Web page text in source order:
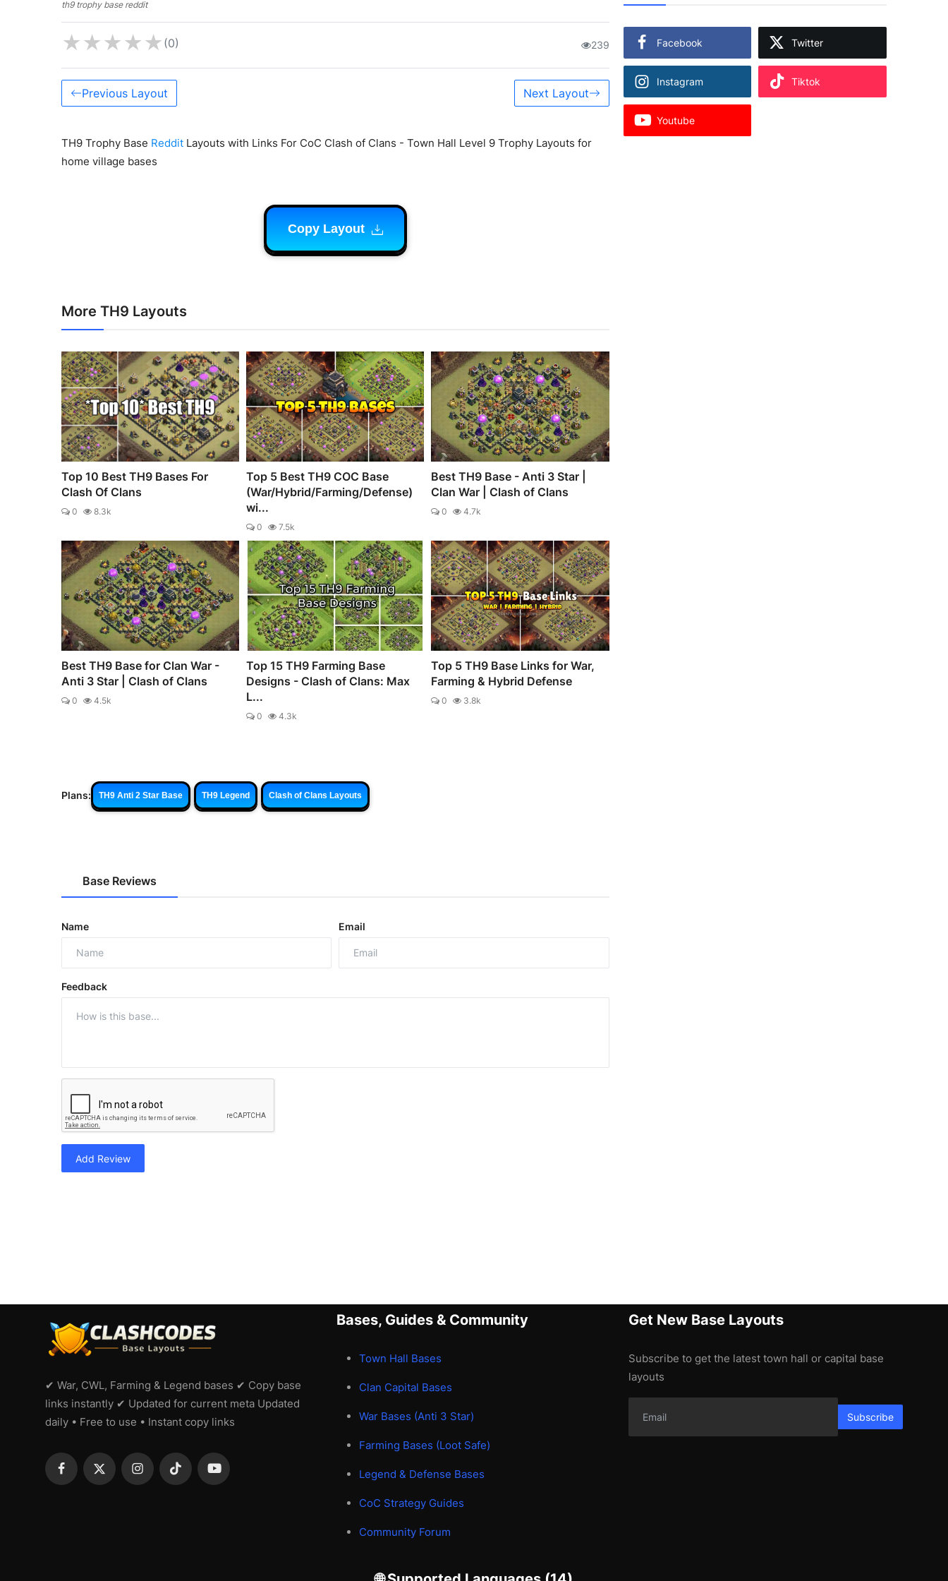
th9 trophy base reddit
★★★★★ (0) 239
Previous Layout Next Layout
TH9 Trophy Base Reddit Layouts with Links For CoC Clash of Clans - Town Hall Level 9 Trophy Layouts for
home village bases
Copy Layout
More TH9 Layouts
Top 10 Best TH9 Bases For
Clash Of Clans
0 8.3k
Top 5 Best TH9 COC Base
(War/Hybrid/Farming/Defense)
wi...
0 7.5k
Best TH9 Base - Anti 3 Star |
Clan War | Clash of Clans
0 4.7k
Best TH9 Base for Clan War -
Anti 3 Star | Clash of Clans
0 4.5k
Top 15 TH9 Farming Base
Designs - Clash of Clans: Max
L...
0 4.3k
Top 5 TH9 Base Links for War,
Farming & Hybrid Defense
0 3.8k
Plans: TH9 Anti 2 Star Base TH9 Legend Clash of Clans Layouts
Base Reviews
Name Email
Feedback
Add Review
Facebook Twitter
Instagram Tiktok
Youtube
✔ War, CWL, Farming & Legend bases ✔ Copy base
links instantly ✔ Updated for current meta Updated
daily • Free to use • Instant copy links
Bases, Guides & Community
Town Hall Bases
Clan Capital Bases
War Bases (Anti 3 Star)
Farming Bases (Loot Safe)
Legend & Defense Bases
CoC Strategy Guides
Community Forum
Get New Base Layouts
Subscribe to get the latest town hall or capital base
layouts
Subscribe